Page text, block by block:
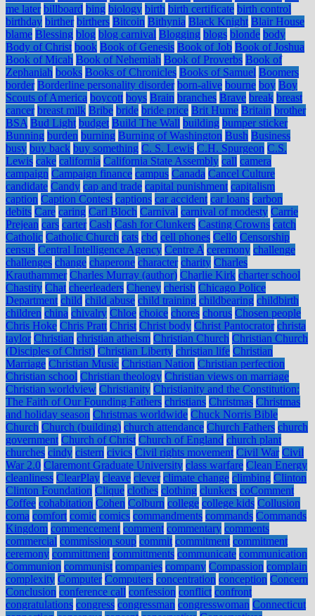
me later billboard bing biology birth birth certificate birth control
birthday birther birthers Bitcoin Bithynia Black Knight Blair House
blame Blessing blog blog carnival Blogging blogs blonde body
Body of Christ book Book of Genesis Book of Job Book of Joshua
Book of Micah Book of Nehemiah Book of Proverbs Book of
Zephaniah books Books of Chronicles Books of Samuel Boomers
border Borderline personality disorder born-alive bourne boy Boy
Scouts of America boycott boys Brain branches Brave break breast
cancer breast milk Bribe bride bride price Brit Hume Britain brother
BSA Bud Light budget Build The Wall building bumper sticker
Bunning burden burning Burning of Washington Bush Business
busy buy back buy something C. S. Lewis C.H. Spurgeon C.S.
Lewis cake california California State Assembly call camera
campaign Campaign finance campus Canada Cancel Culture
candidate Candy cap and trade capital punishment capitalism
caption Caption Contest captions car accident car loans carbon
debits Care caring Carl Bloch Carnival carnival of modesty Carrie
Prejean cars carter Cash Cash for Clunkers Casting Crowns catch
Catholic Catholic Church cats cbd cell phones Cello Censorship
census Central Intelligence Agency Centre A ceremony challenge
challenges change chaperone character charity Charles
Krauthammer Charles Murray (author) Charlie Kirk charter school
Chastity Chat cheerleaders Cheney cherish Chicago Police
Department child child abuse child training childbearing childbirth
children china chivalry Chloe choice chores chorus Chosen people
Chris Hoke Chris Pratt Christ Christ body Christ Pantocrator christa
taylor Christian christian atheism Christian Church Christian Church
(Disciples of Christ) Christian Liberty christian life Christian
Marriage Christian Music Christian Nation Christian perfection
Christian school Christian theology Christian views on marriage
Christian worldview Christianity Christianity and the Constitution:
The Faith of Our Founding Fathers christians Christmas Christmas
and holiday season Christmas worldwide Chuck Norris Bible
Church Church (building) church attendance Church Fathers church
government Church of Christ Church of England church plant
churches cindy cistern civics Civil rights movement Civil War Civil
War 2.0 Claremont Graduate University class warfare Clean Energy
cleanliness ClearPlay cleave clever climate change climbing Clinton
Clinton Foundation Clique clothes clothing clunkers coComment
Coffee cohabitation Cohen Colburn college college kids Collusion
coma comfort comic comics commandments commands Commands
Kingdom commencement comment commentary comments
commercial commission soup commit commitment commitment
ceremony committment committments communicate communication
Communion communist companies company Compassion complain
complexity Computer Computers concentration conception Concern
Conclusion conference call confession conflict confront
congratulations congress congressman congresswoman Connecticut